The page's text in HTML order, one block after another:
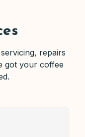
repairs
got your coffee